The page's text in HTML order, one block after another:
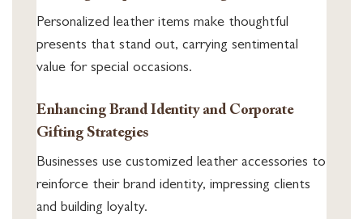
Personalized leather items make thoughtful
presents that stand out, carrying sentimental
value for special occasions.
Enhancing Brand Identity and Corporate
Gifting Strategies
Businesses use customized leather accessories to
reinforce their brand identity, impressing clients
and building loyalty.